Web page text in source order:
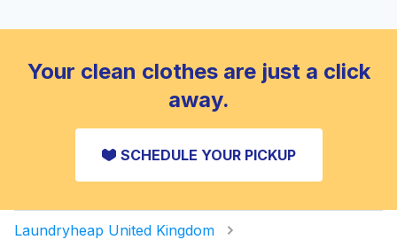
Your clean clothes are just a click
away.
SCHEDULE YOUR PICKUP
Laundryheap United Kingdom